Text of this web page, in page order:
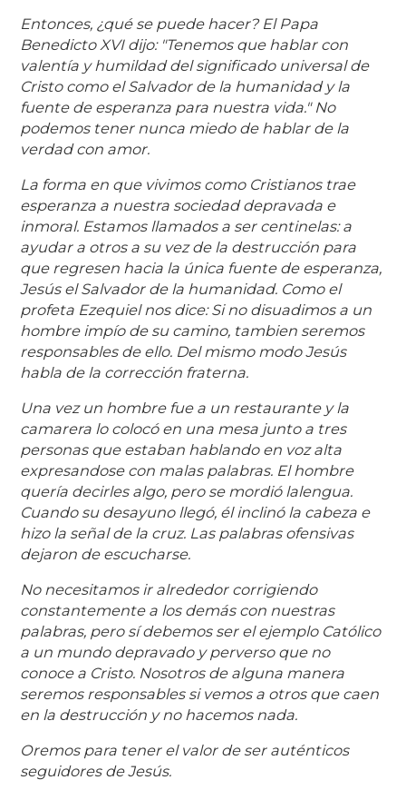
Entonces, ¿qué se puede hacer? El Papa
Benedicto XVI dijo: "Tenemos que hablar con
valentía y humildad del significado universal de
Cristo como el Salvador de la humanidad y la
fuente de esperanza para nuestra vida." No
podemos tener nunca miedo de hablar de la
verdad con amor.
La forma en que vivimos como Cristianos trae
esperanza a nuestra sociedad depravada e
inmoral. Estamos llamados a ser centinelas: a
ayudar a otros a su vez de la destrucción para
que regresen hacia la única fuente de esperanza,
Jesús el Salvador de la humanidad. Como el
profeta Ezequiel nos dice: Si no disuadimos a un
hombre impío de su camino, tambien seremos
responsables de ello. Del mismo modo Jesús
habla de la corrección fraterna.
Una vez un hombre fue a un restaurante y la
camarera lo colocó en una mesa junto a tres
personas que estaban hablando en voz alta
expresandose con malas palabras. El hombre
quería decirles algo, pero se mordió lalengua.
Cuando su desayuno llegó, él inclinó la cabeza e
hizo la señal de la cruz. Las palabras ofensivas
dejaron de escucharse.
No necesitamos ir alrededor corrigiendo
constantemente a los demás con nuestras
palabras, pero sí debemos ser el ejemplo Católico
a un mundo depravado y perverso que no
conoce a Cristo. Nosotros de alguna manera
seremos responsables si vemos a otros que caen
en la destrucción y no hacemos nada.
Oremos para tener el valor de ser auténticos
seguidores de Jesús.